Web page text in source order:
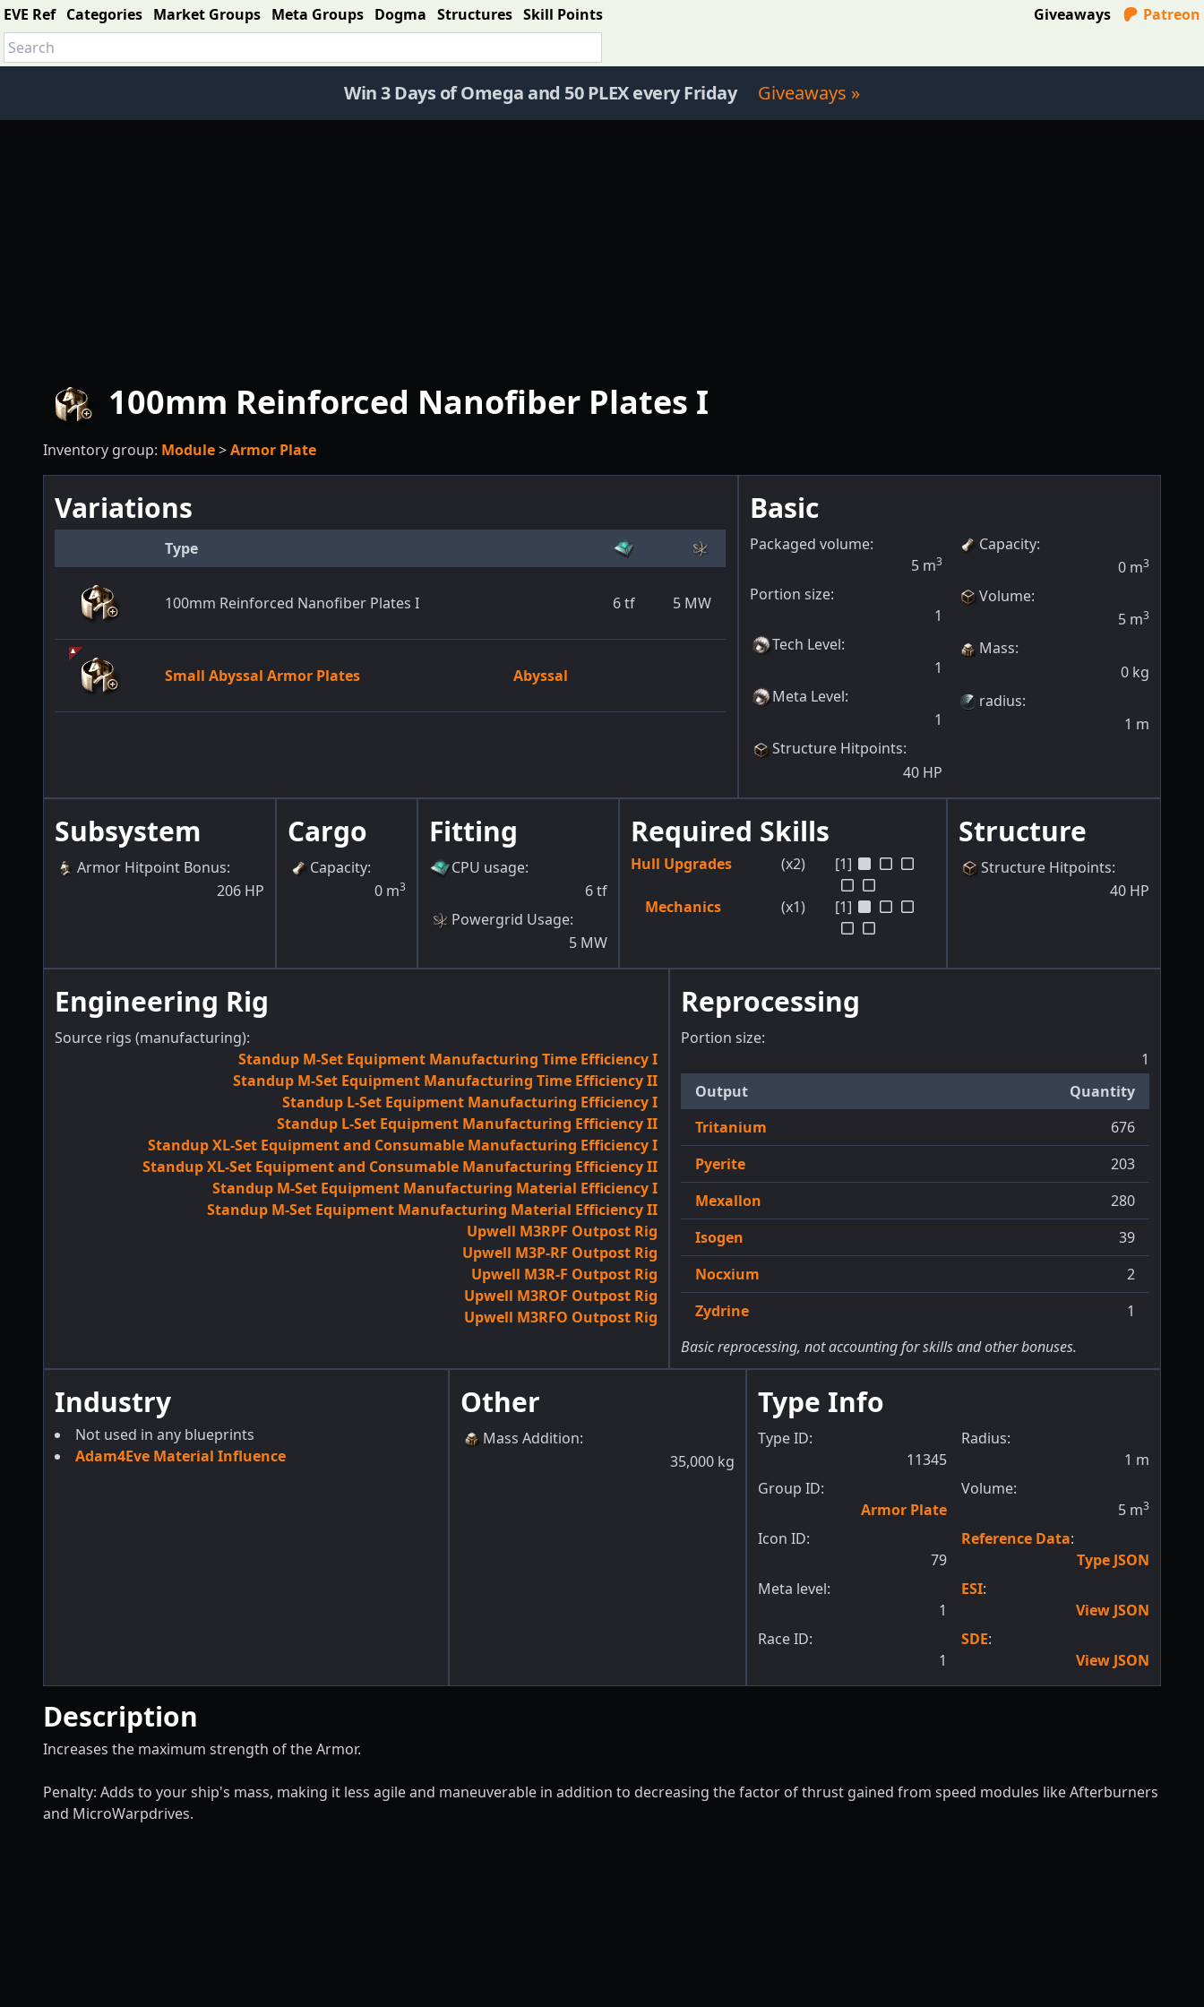
EVE Ref Categories Market Groups Meta Groups Dogma Structures Skill Points Giveaways Patreon
Win 3 Days of Omega and 50 PLEX every Friday Giveaways »
100mm Reinforced Nanofiber Plates I
Inventory group: Module>Armor Plate
Variations
Type
100mm Reinforced Nanofiber Plates I 6tf 5 MW
Small Abyssal Armor Plates Abyssal
Basic
Packaged volume:
5 m3
Portion size:
1
Tech Level:
1
Meta Level:
1
Structure Hitpoints:
40 HP
Capacity:
0 m3
Volume:
5 m3
Mass:
0 kg
radius:
1 m
Subsystem
Armor Hitpoint Bonus:
206 HP
Cargo
Capacity:
0 m3
Fitting
CPU usage:
6tf
Powergrid Usage:
5 MW
Required Skills
Hull Upgrades (x2) [1]
Mechanics (x1) [1]
Structure
Structure Hitpoints:
40 HP
Engineering Rig
Source rigs (manufacturing):
Standup M-Set Equipment Manufacturing Time Efficiency I
Standup M-Set Equipment Manufacturing Time Efficiency II
Standup L-Set Equipment Manufacturing Efficiency I
Standup L-Set Equipment Manufacturing Efficiency II
Standup XL-Set Equipment and Consumable Manufacturing Efficiency I
Standup XL-Set Equipment and Consumable Manufacturing Efficiency II
Standup M-Set Equipment Manufacturing Material Efficiency I
Standup M-Set Equipment Manufacturing Material Efficiency II
Upwell M3RPF Outpost Rig
Upwell M3P-RF Outpost Rig
Upwell M3R-F Outpost Rig
Upwell M3ROF Outpost Rig
Upwell M3RFO Outpost Rig
Reprocessing
Portion size:
1
Output
Quantity
Tritanium
676
Pyerite
203
Mexallon
280
Isogen
39
Nocxium
2
Zydrine
1
Basic reprocessing, not accounting for skills and other bonuses.
Industry
Not used in any blueprints
Adam4Eve Material Influence
Other
Mass Addition:
35,000 kg
Type Info
Type ID:
11345
Group ID:
Armor Plate
Icon ID:
79
Meta level:
1
Race ID:
1
Radius:
1 m
Volume:
5 m3
Reference Data:
Type JSON
ESI:
View JSON
SDE:
View JSON
Description
Increases the maximum strength of the Armor.
Penalty: Adds to your ship's mass, making it less agile and maneuverable in addition to decreasing the factor of thrust gained from speed modules like Afterburners
and MicroWarpdrives.